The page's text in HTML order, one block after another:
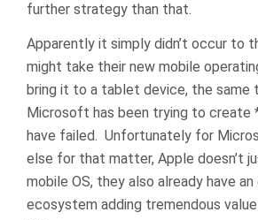
further strategy than that.
Apparently it simply didn’t occur to
might take their new mobile
bring it to a tablet device, the same
Microsoft has been trying to create
have failed. Unfortunately for
else for that matter, Apple doesn’t
mobile OS, they also already have
ecosystem adding tremendous